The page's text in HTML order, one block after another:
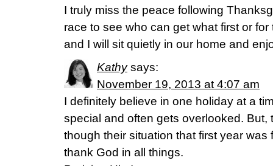
I truly miss the peace following
race to see who can get what first or
and I will sit quietly in our home and
Kathy says:
November 19, 2013 at 4:07 am
I definitely believe in one holiday at a
special and often gets overlooked. But,
though their situation that first year was
thank God in all things.